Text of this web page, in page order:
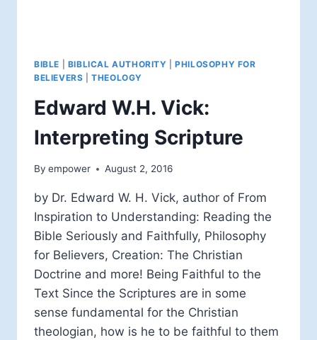
BIBLE BIBLICAL AUTHORITY |PHILOSOPHY FOR
BELIEVERS |THEOLOGY
Edward W.H. Vick:
Interpreting Scripture
By empower August 2, 2016
by Dr. Edward W. H. Vick, author of From
Inspiration to Understanding: Reading the
Bible Seriously and Faithfully, Philosophy
for Believers, Creation: The Christian
Doctrine and more! Being Faithful to the
Text Since the Scriptures are in some
sense fundamental for the Christian
theologian, how is he to be faithful to them